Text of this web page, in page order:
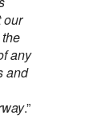
our
any
and
.”